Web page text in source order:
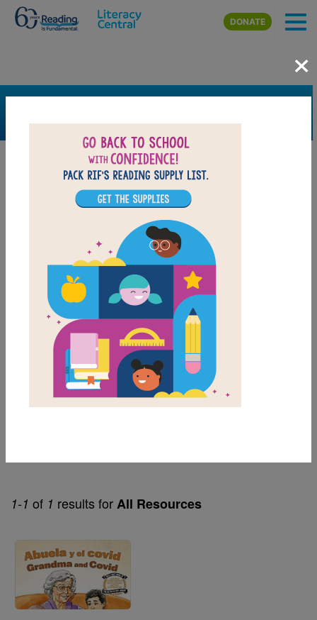
Skip to main content
DONATE
1-1 of 1 results forAll Resources
Image
×
FILTER
Grades
2nd
Genre